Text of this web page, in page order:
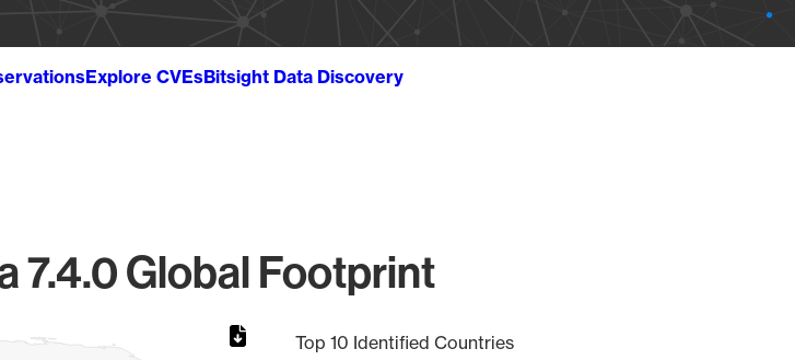
Explore CVEsBitsight Data Discovery
7.4.0 Global Footprint
Top 10 Identified Countries